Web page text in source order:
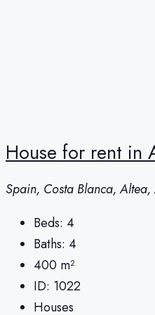
House for rent in
Spain, Costa Blanca,
Beds: 4
Baths: 4
400 m²
ID: 1022
Houses